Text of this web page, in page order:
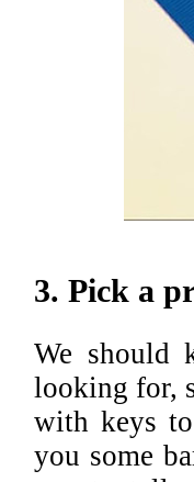
3. Pick a
We should
looking for,
with keys
you some